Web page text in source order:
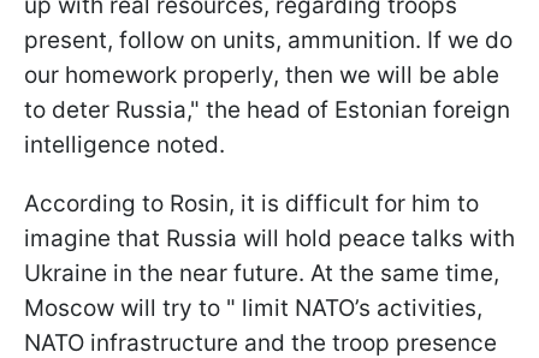
present, follow on units, ammunition. If we do
our homework properly, then we will be able
to deter Russia," the head of Estonian foreign
intelligence noted.
According to Rosin, it is difficult for him to
imagine that Russia will hold peace talks with
Ukraine in the near future. At the same time,
Moscow will try to " limit NATO’s activities,
NATO infrastructure and the troop presence